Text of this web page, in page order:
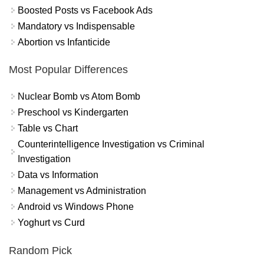
Boosted Posts vs Facebook Ads
Mandatory vs Indispensable
Abortion vs Infanticide
Most Popular Differences
Nuclear Bomb vs Atom Bomb
Preschool vs Kindergarten
Table vs Chart
Counterintelligence Investigation vs Criminal
Investigation
Data vs Information
Management vs Administration
Android vs Windows Phone
Yoghurt vs Curd
Random Pick